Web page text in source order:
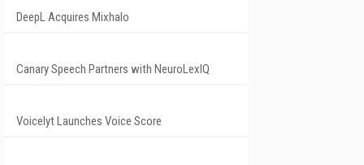
DeepL Acquires Mixhalo
Canary Speech Partners with NeuroLexIQ
Voicelyt Launches Voice Score